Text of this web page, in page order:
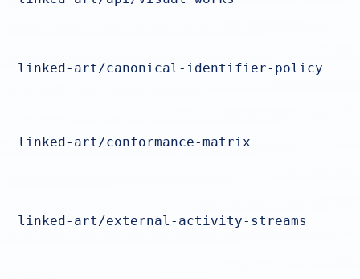
linked-art/canonical-identifier-policy
linked-art/conformance-matrix
linked-art/external-activity-streams